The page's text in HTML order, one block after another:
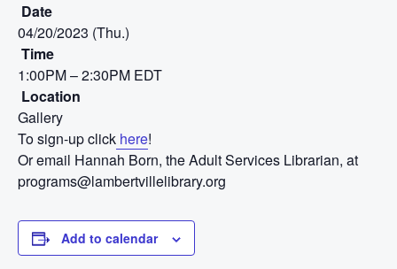
Date
04/20/2023 (Thu.)
Time
1:00PM – 2:30PM EDT
Location
Gallery
To sign-up click here!
Or email Hannah Born, the Adult Services Librarian, at
programs@lambertvillelibrary.org
Add to calendar